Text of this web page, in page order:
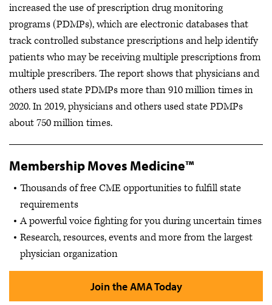
increased the use of prescription drug monitoring
programs (PDMPs), which are electronic databases that
track controlled substance prescriptions and help identify
patients who may be receiving multiple prescriptions from
multiple prescribers. The report shows that physicians and
others used state PDMPs more than 910 million times in
2020. In 2019, physicians and others used state PDMPs
about 750 million times.
Membership Moves Medicine™
Thousands of free CME opportunities to fulfill state
requirements
A powerful voice fighting for you during uncertain times
Research, resources, events and more from the largest
physician organization
Join the AMA Today